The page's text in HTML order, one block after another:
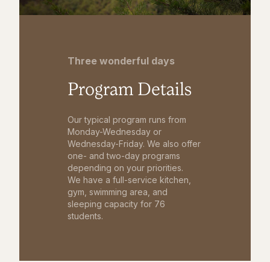
Three wonderful days
Program Details
Our typical program runs from
Monday-Wednesday or
Wednesday-Friday. We also offer
one- and two-day programs
depending on your priorities.
We have a full-service kitchen,
gym, swimming area, and
sleeping capacity for 76
students.